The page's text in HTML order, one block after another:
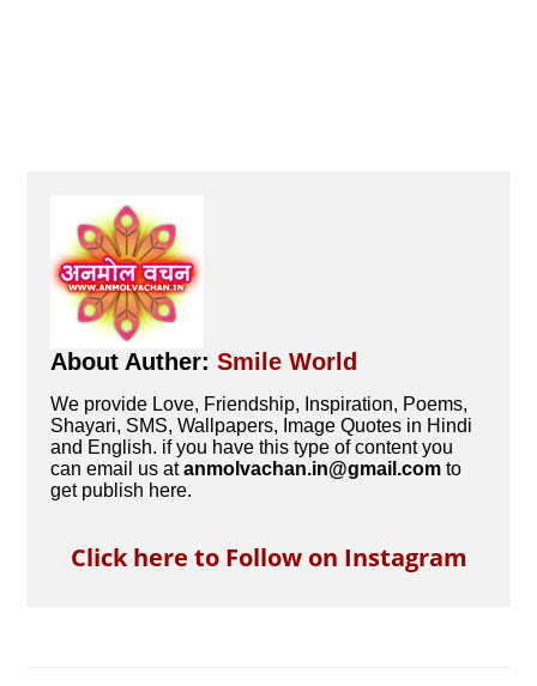
About Auther:Smile World
We provide Love, Friendship, Inspiration, Poems,
Shayari, SMS, Wallpapers, Image Quotes in Hindi
and English. if you have this type of content you
can email us atanmolvachan.in@gmail.com to
get publish here.
Click here to Follow on Instagram